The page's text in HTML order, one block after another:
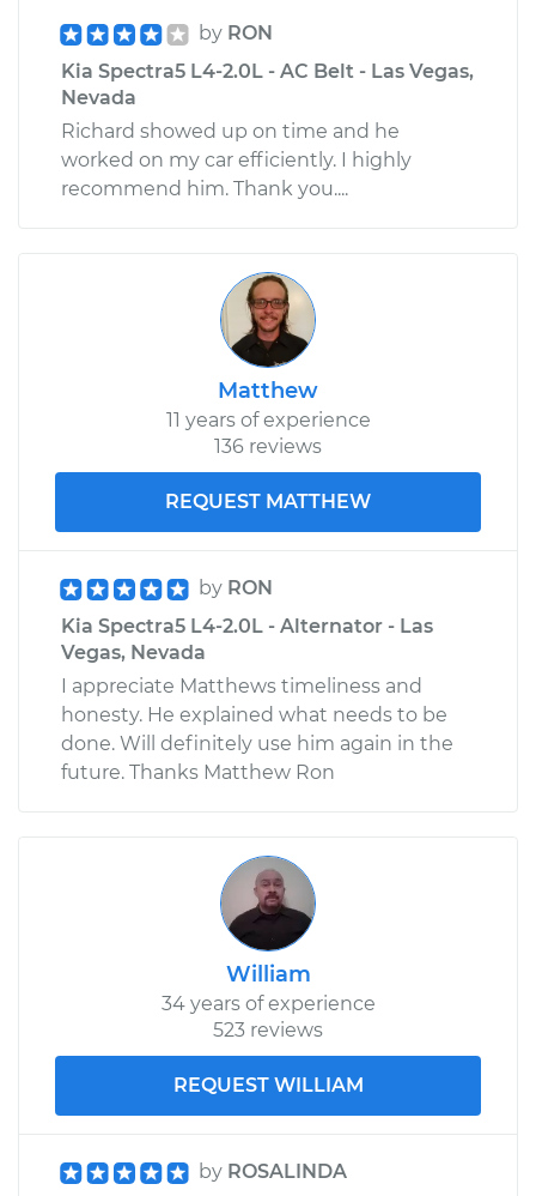
by RON
Kia Spectra5 L4-2.0L - AC Belt - Las Vegas,
Nevada
Richard showed up on time and he
worked on my car efficiently. I highly
recommend him. Thank you....
Matthew
11 years of experience
136 reviews
REQUEST MATTHEW
by RON
Kia Spectra5 L4-2.0L - Alternator - Las
Vegas, Nevada
I appreciate Matthews timeliness and
honesty. He explained what needs to be
done. Will definitely use him again in the
future. Thanks Matthew Ron
William
34 years of experience
523 reviews
REQUEST WILLIAM
by ROSALINDA